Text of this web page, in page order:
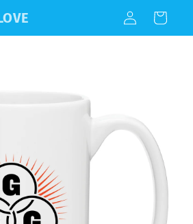
Log
in
Cart